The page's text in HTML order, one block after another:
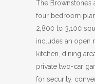
The Brownstones
four bedroom
2,800 to 3,100
includes an open
kitchen, dining
private two-car
for security,